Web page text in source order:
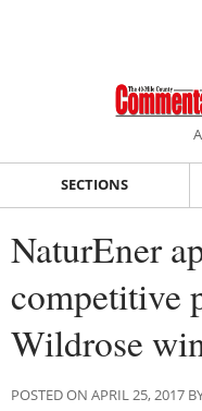
SECTIONS
NaturEner
competitive
Wildrose
POSTED ON APRIL 25, 2017